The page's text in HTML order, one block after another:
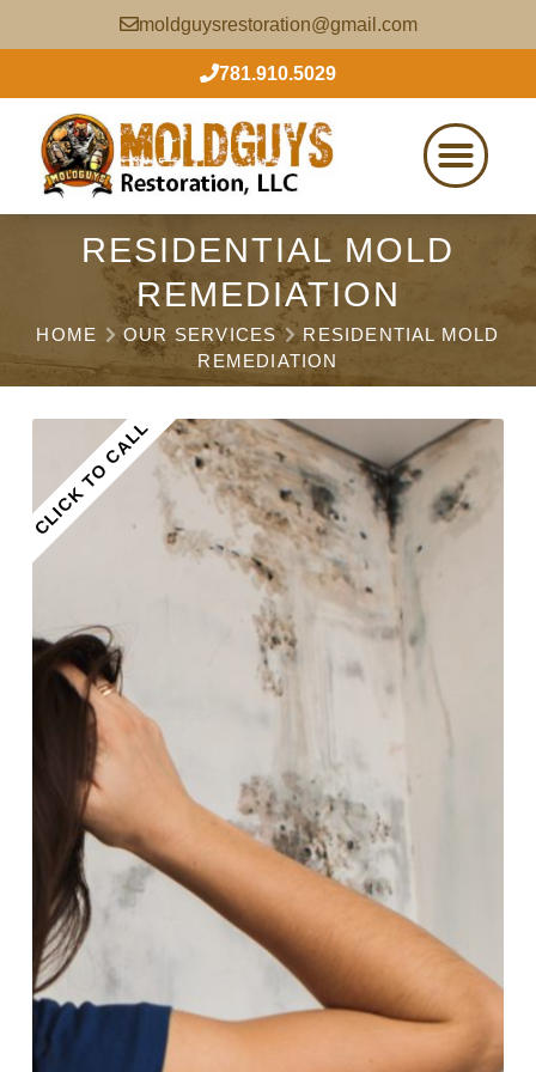
moldguysrestoration@gmail.com
781.910.5029
RESIDENTIAL MOLD
REMEDIATION
HOME OUR SERVICES
RESIDENTIAL MOLD
REMEDIATION
CLICK TO CALL